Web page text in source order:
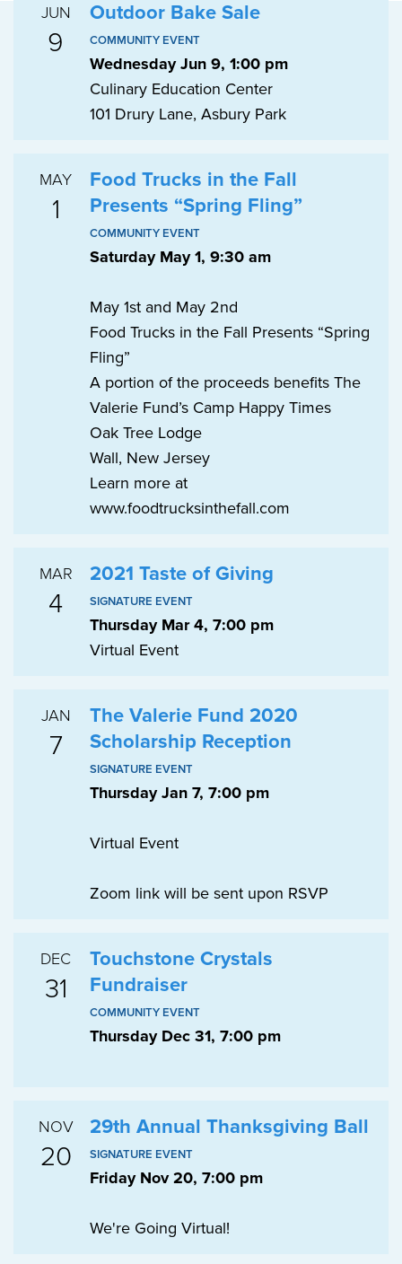
JUN
9
Outdoor Bake Sale
COMMUNITY EVENT
Wednesday Jun 9, 1:00 pm
Culinary Education Center
101 Drury Lane, Asbury Park
MAY
1
Food Trucks in the Fall
Presents “Spring Fling”
COMMUNITY EVENT
Saturday May 1, 9:30 am
May 1st and May 2nd
Food Trucks in the Fall Presents “Spring
Fling”
A portion of the proceeds benefits The
Valerie Fund’s Camp Happy Times
Oak Tree Lodge
Wall, New Jersey
Learn more at
www.foodtrucksinthefall.com
MAR
4
2021 Taste of Giving
SIGNATURE EVENT
Thursday Mar 4, 7:00 pm
Virtual Event
JAN
7
The Valerie Fund 2020
Scholarship Reception
SIGNATURE EVENT
Thursday Jan 7, 7:00 pm
Virtual Event
Zoom link will be sent upon RSVP
DEC
31
Touchstone Crystals
Fundraiser
COMMUNITY EVENT
Thursday Dec 31, 7:00 pm
NOV
20
29th Annual Thanksgiving Ball
SIGNATURE EVENT
Friday Nov 20, 7:00 pm
We're Going Virtual!